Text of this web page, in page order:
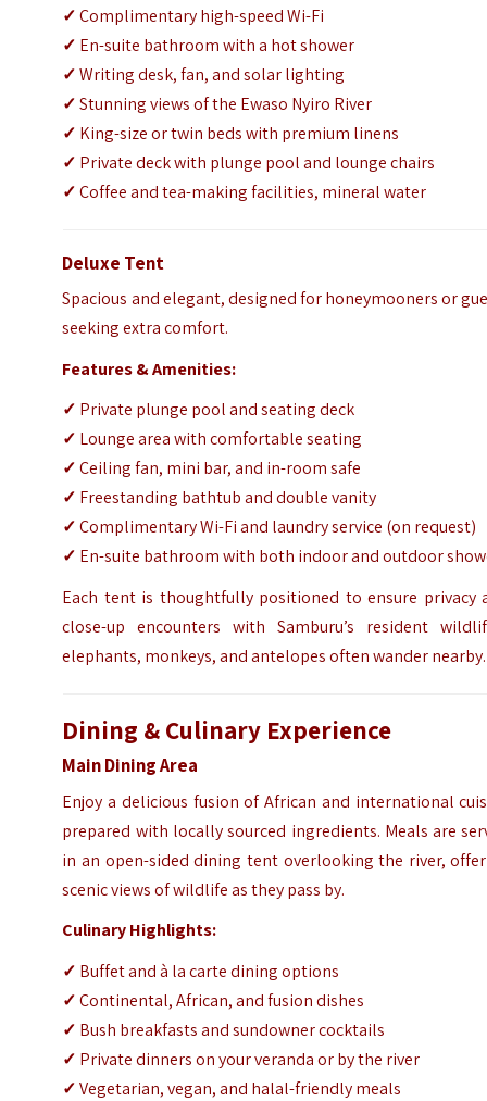
✓Complimentary high-speed Wi-Fi
✓ En-suite bathroom with a hot shower
✓Writing desk, fan, and solar lighting
✓Stunning views of the Ewaso Nyiro River
✓ King-size or twin beds with premium linens
✓ Private deck with plunge pool and lounge chairs
✓Coffee and tea-making facilities, mineral water
Deluxe Tent
Spacious and elegant, designed for honeymooners or
seeking extra comfort.
Features & Amenities:
✓ Private plunge pool and seating deck
✓ Lounge area with comfortable seating
✓Ceiling fan, mini bar, and in-room safe
✓ Freestanding bathtub and double vanity
✓Complimentary Wi-Fi and laundry service (on request)
✓ En-suite bathroom with both indoor and outdoor
Each tent is thoughtfully positioned to ensure privacy
close-up encounters with Samburu’s resident
elephants, monkeys, and antelopes often wander nearby.
Dining & Culinary Experience
Main Dining Area
Enjoy a delicious fusion of African and international
prepared with locally sourced ingredients. Meals are
in an open-sided dining tent overlooking the river,
scenic views of wildlife as they pass by.
Culinary Highlights:
✓ Buffet and à la carte dining options
✓Continental, African, and fusion dishes
✓ Bush breakfasts and sundowner cocktails
✓ Private dinners on your veranda or by the river
✓Vegetarian, vegan, and halal-friendly meals